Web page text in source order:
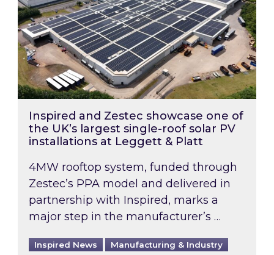
Inspired and Zestec showcase one of
the UK’s largest single-roof solar PV
installations at Leggett & Platt
4MW rooftop system, funded through
Zestec’s PPA model and delivered in
partnership with Inspired, marks a
major step in the manufacturer’s …
Inspired News Manufacturing & Industry